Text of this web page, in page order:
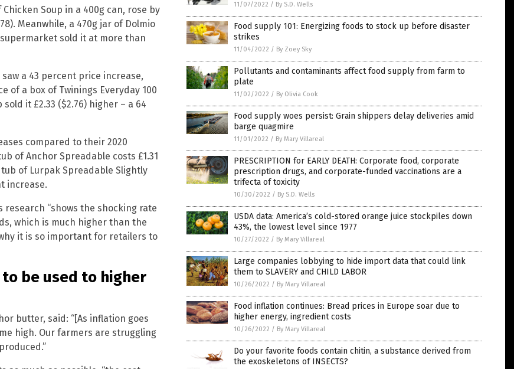
Soup in a 400g can, rose by
Meanwhile, a 470g jar of Dolmio
sold it at more than
a 43 percent price increase,
of a box of Twinings Everyday 100
it £2.33 ($2.76) higher – a 64
compared to their 2020
of Anchor Spreadable costs £1.31
of Lurpak Spreadable Slightly
increase.
research “shows the shocking rate
which is much higher than the
it is so important for retailers to
to be used to higher
butter, said: “[As inflation goes
high. Our farmers are struggling
11/07/2022 / By S.D. Wells
Food supply 101: Energizing foods to stock up before disaster
strikes
11/04/2022 / By Zoey Sky
Pollutants and contaminants affect food supply from farm to
plate
11/02/2022 / By Olivia Cook
Food supply woes persist: Grain shippers delay deliveries amid
barge quagmire
11/01/2022 / By Mary Villareal
PRESCRIPTION for EARLY DEATH: Corporate food, corporate
prescription drugs, and corporate-funded vaccinations are a
trifecta of toxicity
10/30/2022 / By S.D. Wells
USDA data: America’s cold-stored orange juice stockpiles down
43%, the lowest level since 1977
10/27/2022 / By Mary Villareal
Large companies lobbying to hide import data that could link
them to SLAVERY and CHILD LABOR
10/26/2022 / By Mary Villareal
Food inflation continues: Bread prices in Europe soar due to
higher energy, ingredient costs
10/26/2022 / By Mary Villareal
Do your favorite foods contain chitin, a substance derived from
the exoskeletons of INSECTS?